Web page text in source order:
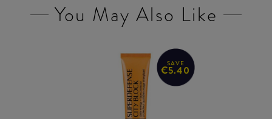
You May Also Like
SAVE
€5.40